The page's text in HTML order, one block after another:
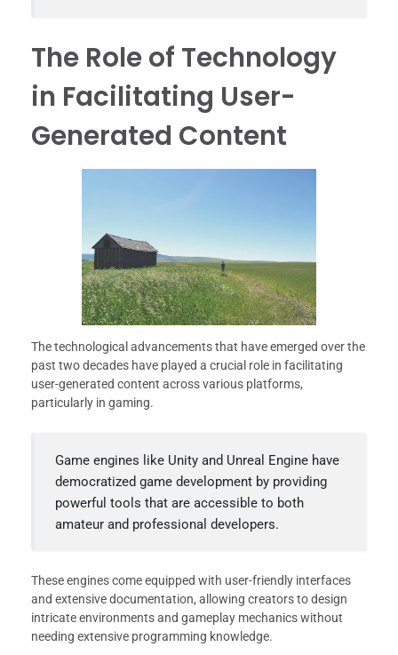
The Role of Technology
in Facilitating User-
Generated Content
The technological advancements that have emerged over the
past two decades have played a crucial role in facilitating
user-generated content across various platforms,
particularly in gaming.
Game engines like Unity and Unreal Engine have
democratized game development by providing
powerful tools that are accessible to both
amateur and professional developers.
These engines come equipped with user-friendly interfaces
and extensive documentation, allowing creators to design
intricate environments and gameplay mechanics without
needing extensive programming knowledge.